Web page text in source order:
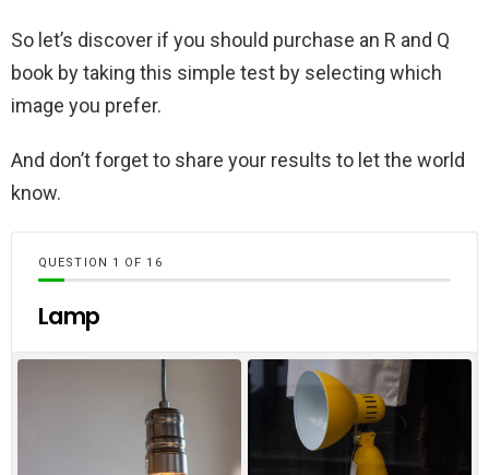
So let’s discover if you should purchase an R and Q
book by taking this simple test by selecting which
image you prefer.
And don’t forget to share your results to let the world
know.
QUESTION OF 16
Lamp